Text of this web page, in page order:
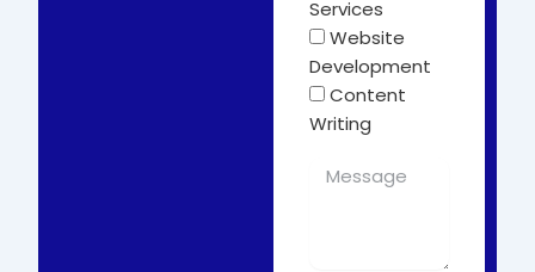
Services
Website
Development
Content
Writing